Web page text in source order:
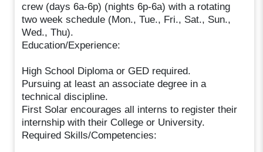
crew (days 6a-6p) (nights 6p-6a) with a rotating
two week schedule (Mon., Tue., Fri., Sat., Sun.,
Wed., Thu).
Education/Experience:
High School Diploma or GED required.
Pursuing at least an associate degree in a
technical discipline.
First Solar encourages all interns to register their
internship with their College or University.
Required Skills/Competencies: